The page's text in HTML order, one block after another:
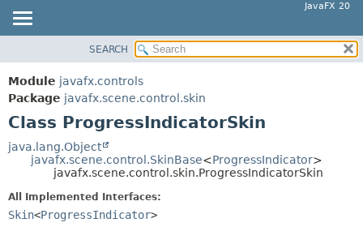
JavaFX 20
MODULE
PACKAGE
CLASS
USE
TREE
INDEX
SUMMARY:
CONSTR
DETAIL:
SEARCH
Module javafx.controls
Package javafx.scene.control.skin
Class ProgressIndicatorSkin
java.lang.Object
javafx.scene.control.SkinBase<ProgressIndicator>
javafx.scene.control.skin.ProgressIndicatorSkin
All Implemented Interfaces:
Skin<ProgressIndicator>